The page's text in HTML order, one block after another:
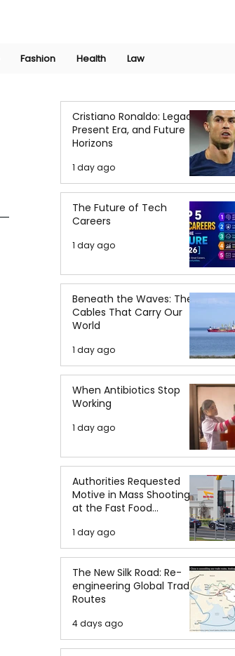
Fashion Health Law
Cristiano Ronaldo: Legacy,
Present Era, and Future
Horizons
1 day ago
The Future of Tech
Careers
1 day ago
Beneath the Waves: The
Cables That Carry Our
World
1 day ago
When Antibiotics Stop
Working
1 day ago
Authorities Requested
Motive in Mass Shooting
at the Fast Food
1 day ago
The New Silk Road: Re-
engineering Global Trade
Routes
4 days ago